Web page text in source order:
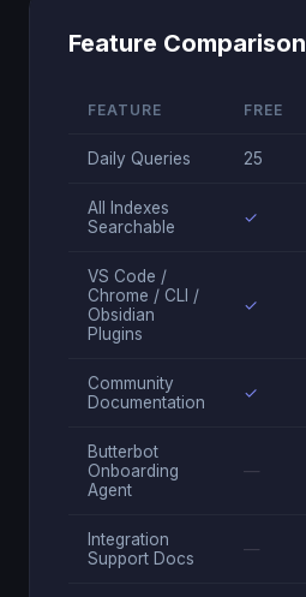
Feature Comparison
FEATURE FREE
Daily Queries 25
All Indexes
Searchable
✓
VS Code /
Chrome / CLI /
Obsidian
Plugins
✓
Community
Documentation
✓
Butterbot
Onboarding
Agent
—
Integration
Support Docs
—